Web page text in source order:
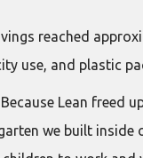
reached
use, and plastic
Lean freed
we built